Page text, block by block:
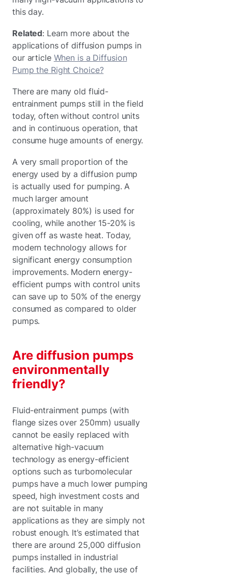
this day.
Related: Learn more about the
applications of diffusion pumps in
our article When is a Diffusion
Pump the Right Choice?
There are many old fluid-
entrainment pumps still in the field
today, often without control units
and in continuous operation, that
consume huge amounts of energy.
A very small proportion of the
energy used by a diffusion pump
is actually used for pumping. A
much larger amount
(approximately 80%) is used for
cooling, while another 15-20% is
given off as waste heat. Today,
modern technology allows for
significant energy consumption
improvements. Modern energy-
efficient pumps with control units
can save up to 50% of the energy
consumed as compared to older
pumps.
Are diffusion pumps
environmentally
friendly?
Fluid-entrainment pumps (with
flange sizes over 250mm) usually
cannot be easily replaced with
alternative high-vacuum
technology as energy-efficient
options such as turbomolecular
pumps have a much lower pumping
speed, high investment costs and
are not suitable in many
applications as they are simply not
robust enough. It’s estimated that
there are around 25,000 diffusion
pumps installed in industrial
facilities. And globally, the use of